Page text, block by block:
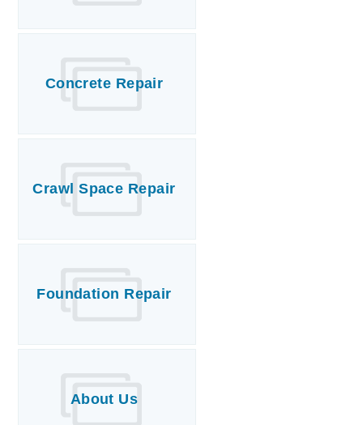
Concrete Repair
Crawl Space Repair
Foundation Repair
About Us